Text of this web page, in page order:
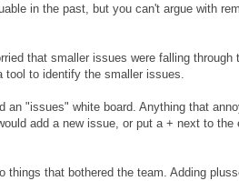
in the past, but you can't argue with
that smaller issues were falling
tool to identify the smaller issues.
an "issues" white board. Anything that
add a new issue, or put a + next to
that bothered the team. Adding